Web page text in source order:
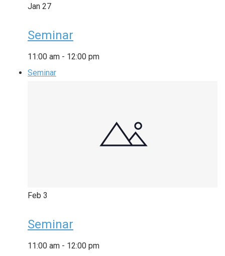
Jan 27
Seminar
11:00 am - 12:00 pm
Seminar
Feb 3
Seminar
11:00 am - 12:00 pm